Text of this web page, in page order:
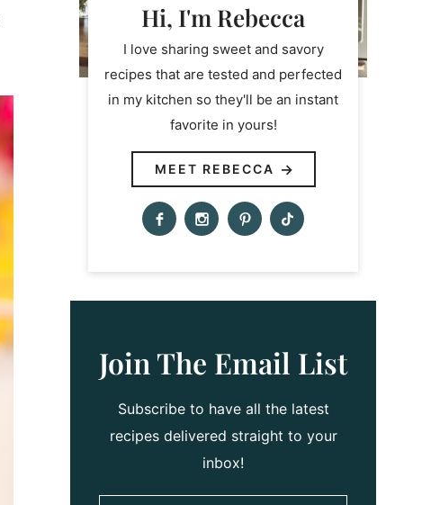
Hi, I'm Rebecca
I love sharing sweet and savory
recipes that are tested and perfected
in my kitchen so they'll be an instant
favorite in yours!
MEET REBECCA
Join The Email List
Subscribe to have all the latest
recipes delivered straight to your
inbox!